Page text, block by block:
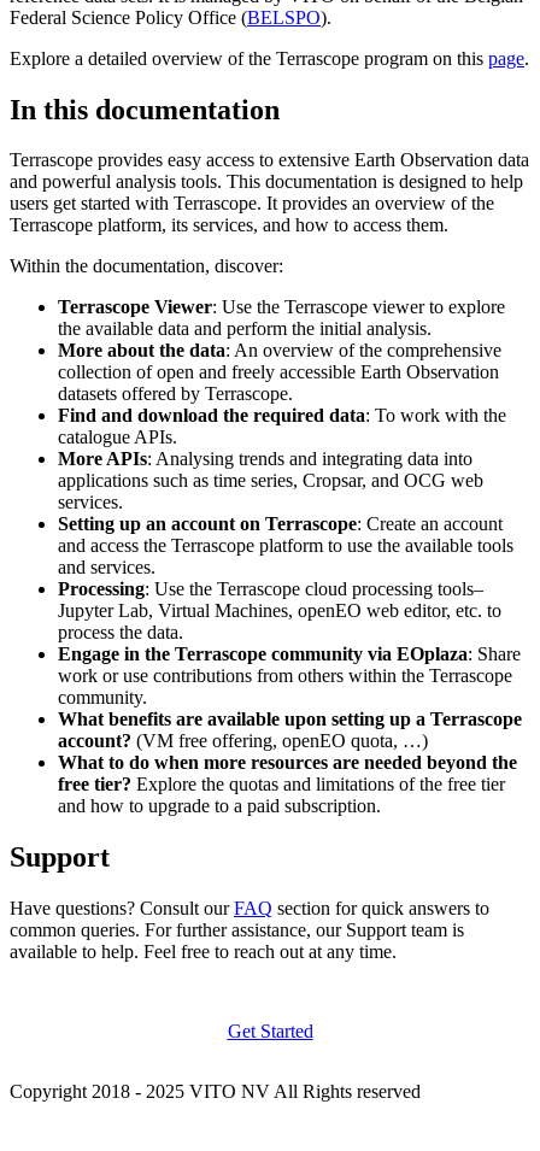
Federal Science Policy Office (BELSPO).
Explore a detailed overview of the Terrascope program on this page.
In this documentation
Terrascope provides easy access to extensive Earth Observation data
and powerful analysis tools. This documentation is designed to help
users get started with Terrascope. It provides an overview of the
Terrascope platform, its services, and how to access them.
Within the documentation, discover:
Terrascope Viewer: Use the Terrascope viewer to explore
the available data and perform the initial analysis.
More about the data: An overview of the comprehensive
collection of open and freely accessible Earth Observation
datasets offered by Terrascope.
Find and download the required data: To work with the
catalogue APIs.
More APIs: Analysing trends and integrating data into
applications such as time series, Cropsar, and OCG web
services.
Setting up an account on Terrascope: Create an account
and access the Terrascope platform to use the available tools
and services.
Processing: Use the Terrascope cloud processing tools–
Jupyter Lab, Virtual Machines, openEO web editor, etc. to
process the data.
Engage in the Terrascope community via EOplaza: Share
work or use contributions from others within the Terrascope
community.
What benefits are available upon setting up a Terrascope
account? (VM free offering, openEO quota, …)
What to do when more resources are needed beyond the
free tier? Explore the quotas and limitations of the free tier
and how to upgrade to a paid subscription.
Support
Have questions? Consult ourFAQ section for quick answers to
common queries. For further assistance, our Support team is
available to help. Feel free to reach out at any time.
Get Started
Copyright 2018 - 2025 VITO NV All Rights reserved